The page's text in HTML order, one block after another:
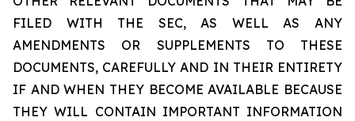
FILED WITH THE SEC, AS WELL AS ANY
AMENDMENTS OR SUPPLEMENTS TO THESE
DOCUMENTS, CAREFULLY AND IN THEIR ENTIRETY
IF AND WHEN THEY BECOME AVAILABLE BECAUSE
THEY WILL CONTAIN IMPORTANT INFORMATION